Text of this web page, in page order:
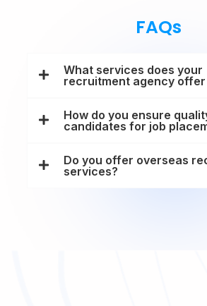
FAQs
What services does your
recruitment agency offer
How do you ensure
candidates for job
Do you offer overseas
services?